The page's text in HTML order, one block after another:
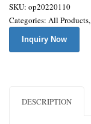
SKU: op20220110
Categories: All Products,
Inquiry Now
DESCRIPTION